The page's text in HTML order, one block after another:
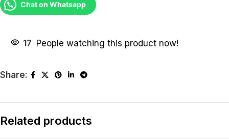
Chat on Whatsapp
17 People watching this product now!
Share:
Related products